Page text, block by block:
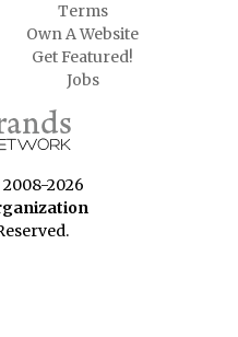
Terms
Own A Website
Get Featured!
Jobs
2026